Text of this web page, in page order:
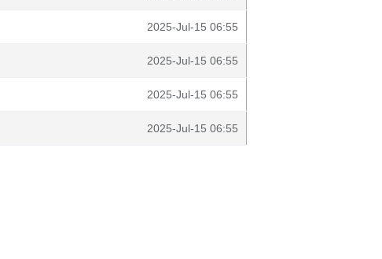
2025-Jul-15 06:55
2025-Jul-15 06:55
2025-Jul-15 06:55
2025-Jul-15 06:55